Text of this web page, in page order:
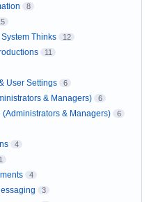
8
Thinks 12
11
User Settings 6
& Managers) 6
& Managers) 6
4
1
4
3